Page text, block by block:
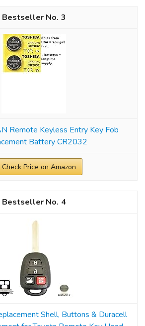
3
Remote Keyless Entry Key Fob
Battery CR2032
Check Price on Amazon
4
Shell, Buttons & Duracell